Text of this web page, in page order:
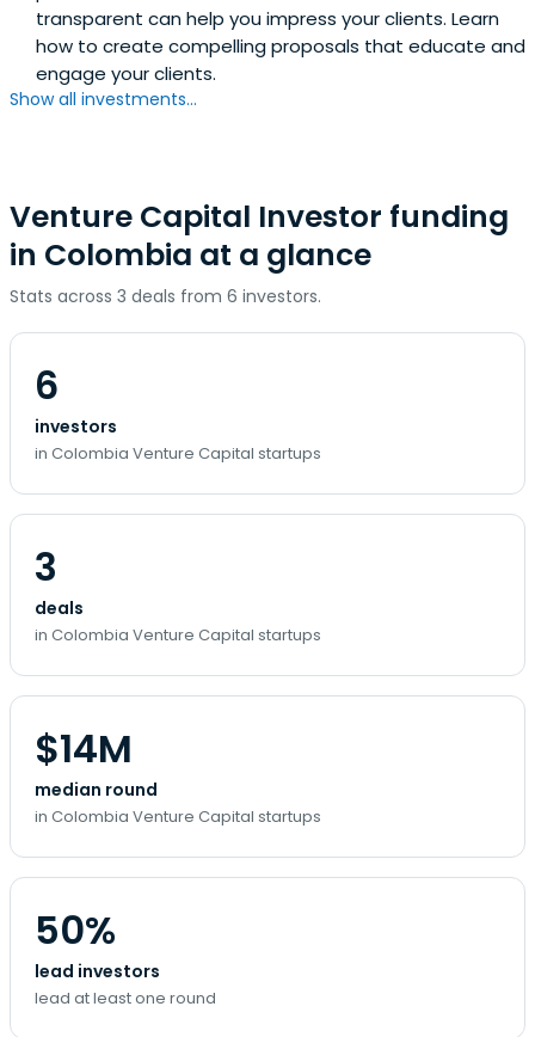
transparent can help you impress your clients. Learn
how to create compelling proposals that educate and
engage your clients.
Show all investments...
Venture Capital Investor funding
in Colombia at a glance
Stats across 3 deals from 6 investors.
6
investors
in Colombia Venture Capital startups
3
deals
in Colombia Venture Capital startups
$14M
median round
in Colombia Venture Capital startups
50%
lead investors
lead at least one round